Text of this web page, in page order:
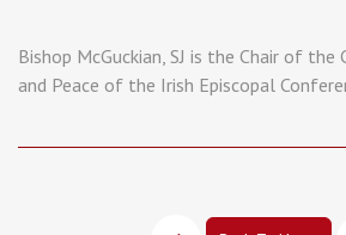
Bishop McGuckian, SJ is the Chair of the
and Peace of the Irish Episcopal